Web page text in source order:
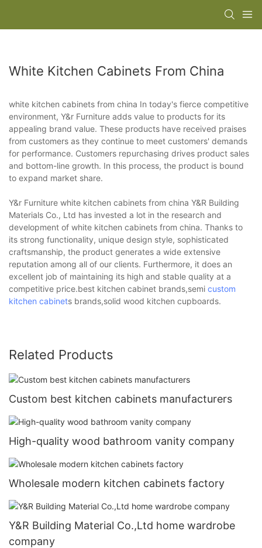
White Kitchen Cabinets From China
white kitchen cabinets from china In today's fierce competitive
environment, Y&r Furniture adds value to products for its
appealing brand value. These products have received praises
from customers as they continue to meet customers' demands
for performance. Customers repurchasing drives product sales
and bottom-line growth. In this process, the product is bound
to expand market share.
Y&r Furniture white kitchen cabinets from china Y&R Building
Materials Co., Ltd has invested a lot in the research and
development of white kitchen cabinets from china. Thanks to
its strong functionality, unique design style, sophisticated
craftsmanship, the product generates a wide extensive
reputation among all of our clients. Furthermore, it does an
excellent job of maintaining its high and stable quality at a
competitive price.best kitchen cabinet brands,semi custom
kitchen cabinets brands,solid wood kitchen cupboards.
Related Products
Custom best kitchen cabinets manufacturers
High-quality wood bathroom vanity company
Wholesale modern kitchen cabinets factory
Y&R Building Material Co.,Ltd home wardrobe
company